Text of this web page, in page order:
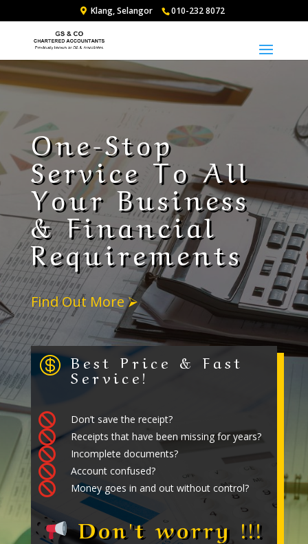
Klang, Selangor 010-232 8072
One-Stop
Service To All
Your Business
& Financial
Requirements
Find Out More ⮚
 Best Price & Fast
Service!
 Don’t save the receipt?
 Receipts that have been missing for years?
 Incomplete documents?
 Account confused?
 Money goes in and out without control?
Don't worry !!!